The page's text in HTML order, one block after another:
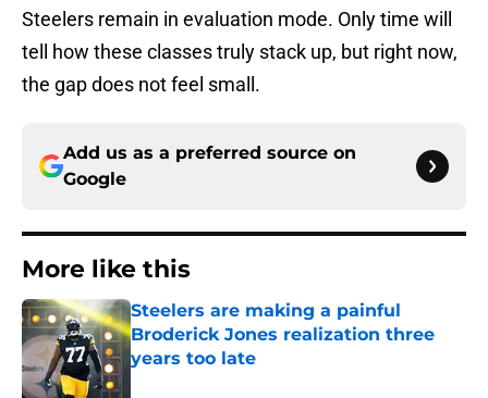
Steelers remain in evaluation mode. Only time will
tell how these classes truly stack up, but right now,
the gap does not feel small.
Add us as a preferred source on
Google
More like this
Steelers are making a painful
Broderick Jones realization three
years too late